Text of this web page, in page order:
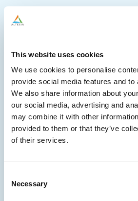
This website uses cookies
We use cookies to personalise
provide social media features and to
We also share information about
our social media, advertising and
may combine it with other
provided to them or that they’ve
of their services.
Selection
Necessary